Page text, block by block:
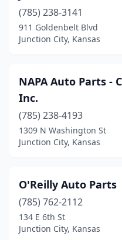
(785) 238-3141
911 Goldenbelt Blvd
Junction City, Kansas
NAPA Auto Parts -
Inc.
(785) 238-4193
1309 N Washington St
Junction City, Kansas
O'Reilly Auto Parts
(785) 762-2112
134 E 6th St
Junction City, Kansas